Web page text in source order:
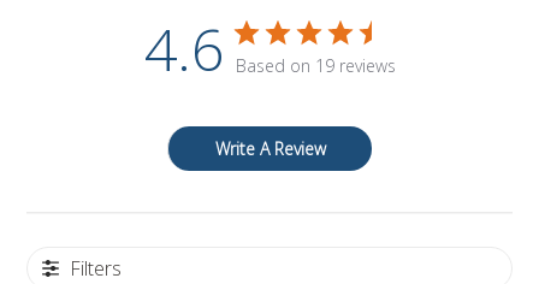
4.6 Based on 19 reviews
Write A Review
Filters